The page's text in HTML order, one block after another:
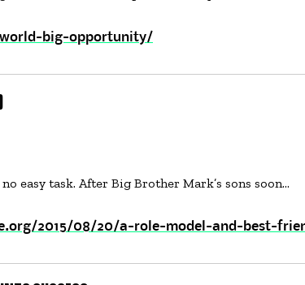
big-opportunity/
easy task. After Big Brother Mark’s sons soon…
2015/08/20/a-role-model-and-best-